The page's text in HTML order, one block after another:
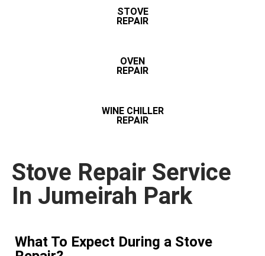
STOVE
REPAIR
OVEN
REPAIR
WINE CHILLER
REPAIR
Stove Repair Service
In Jumeirah Park
What To Expect During a Stove